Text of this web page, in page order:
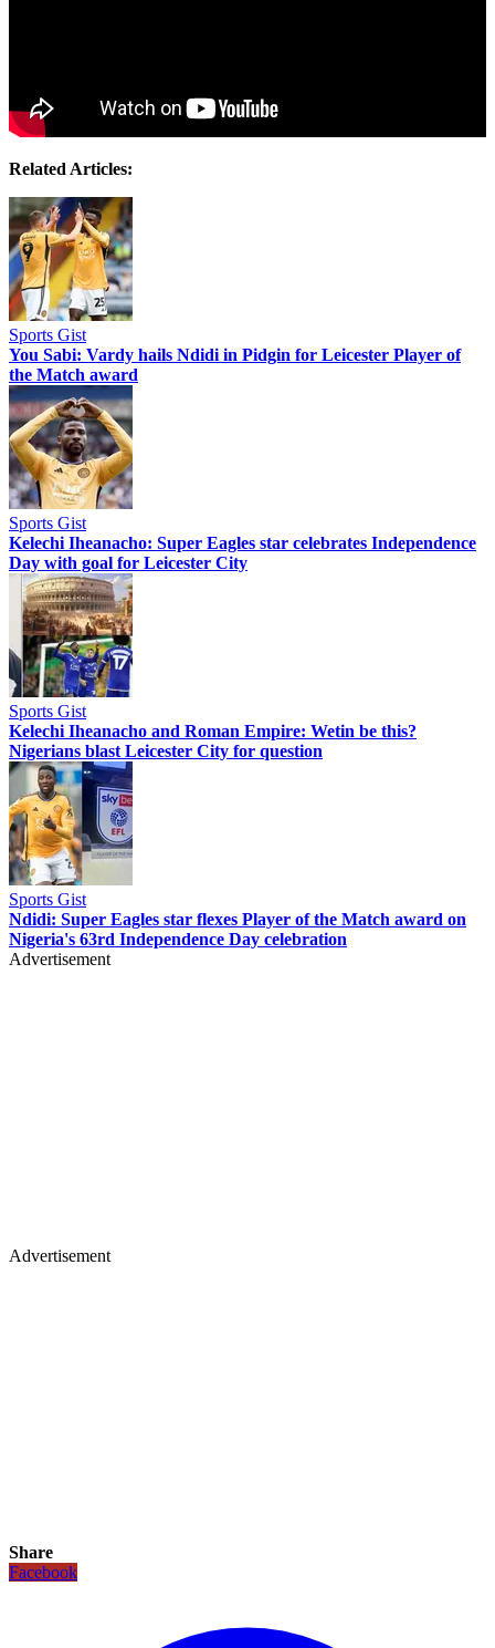
Related Articles:
Sports Gist
You Sabi: Vardy hails Ndidi in Pidgin for Leicester Player of
the Match award
Sports Gist
Kelechi Iheanacho: Super Eagles star celebrates Independence
Day with goal for Leicester City
Sports Gist
Kelechi Iheanacho and Roman Empire: Wetin be this?
Nigerians blast Leicester City for question
Sports Gist
Ndidi: Super Eagles star flexes Player of the Match award on
Nigeria's 63rd Independence Day celebration
Advertisement
Advertisement
Share
Facebook